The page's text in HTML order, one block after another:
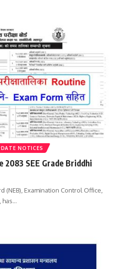
NOTICES
2083 SEE Grade Briddhi
(NEB), Examination Control Office,
has…